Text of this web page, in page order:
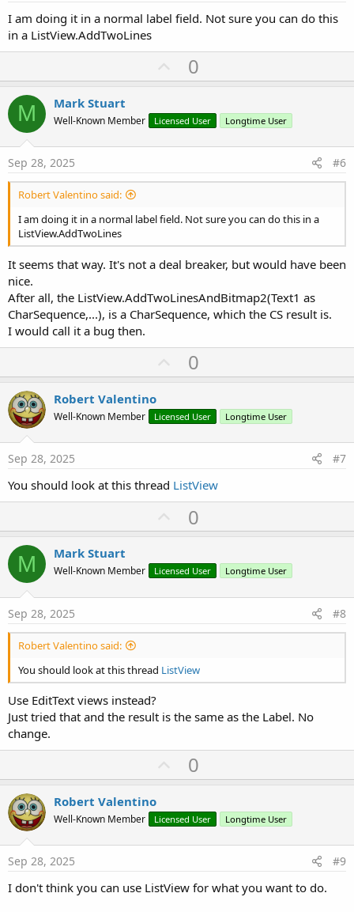
I am doing it in a normal label field. Not sure you can do this
in a ListView.AddTwoLines
U
p
o
t
0
M Mark Stuart
Well-Known Member Licensed User Longtime User
Sep 28, 2025 #6
Robert Valentino said:
I am doing it in a normal label field. Not sure you can do this in a
ListView.AddTwoLines
It seems that way. It's not a deal breaker, but would have been
nice.
After all, the ListView.AddTwoLinesAndBitmap2(Text1 as
CharSequence,...), is a CharSequence, which the CS result is.
I would call it a bug then.
U
p
o
t
0
Robert Valentino
Well-Known Member Licensed User Longtime User
Sep 28, 2025 #7
You should look at this thread ListView
U
p
o
t
0
M Mark Stuart
Well-Known Member Licensed User Longtime User
Sep 28, 2025 #8
Robert Valentino said:
You should look at this thread ListView
Use EditText views instead?
Just tried that and the result is the same as the Label. No
change.
U
p
o
t
0
Robert Valentino
Well-Known Member Licensed User Longtime User
Sep 28, 2025 #9
I don't think you can use ListView for what you want to do.